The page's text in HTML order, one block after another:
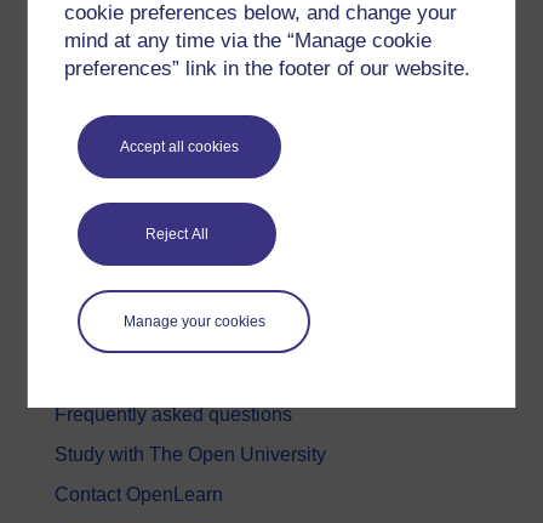
cookie preferences below, and change your
mind at any time via the “Manage cookie
preferences” link in the footer of our website.
Accept all cookies
Reject All
Manage your cookies
Health, Sports & Psychology
History & The Arts
Languages
Money & Business
Nature & Environment
Science, Maths & Technology
Society, Politics & Law
About OpenLearn
Frequently asked questions
Study with The Open University
Contact OpenLearn